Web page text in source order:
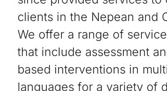
clients in the Nepean and
We offer a range of
that include assessment
based interventions in
languages for a variety of